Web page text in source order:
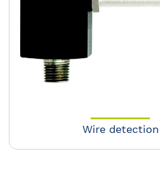
Wire detection